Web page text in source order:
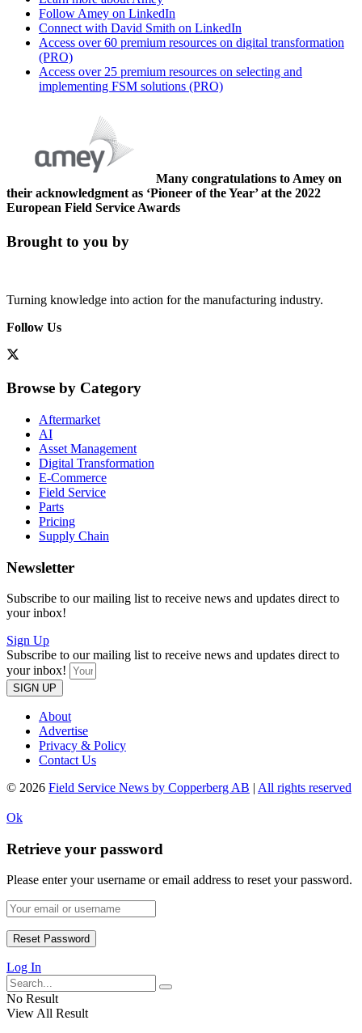
Follow Amey on LinkedIn
Connect with David Smith on LinkedIn
Access over 60 premium resources on digital transformation
(PRO)
Access over 25 premium resources on selecting and
implementing FSM solutions (PRO)
Many congratulations to Amey on
their acknowledgment as ‘Pioneer of the Year’ at the 2022
European Field Service Awards
Brought to you by
Turning knowledge into action for the manufacturing industry.
Follow Us
Browse by Category
Aftermarket
AI
Asset Management
Digital Transformation
E-Commerce
Field Service
Parts
Pricing
Supply Chain
Newsletter
Subscribe to our mailing list to receive news and updates direct to
your inbox!
Sign Up
Subscribe to our mailing list to receive news and updates direct to
your inbox!
SIGN UP
About
Advertise
Privacy & Policy
Contact Us
© 2026 Field Service News by Copperberg AB | All rights reserved
Ok
Retrieve your password
Please enter your username or email address to reset your password.
Log In
No Result
View All Result